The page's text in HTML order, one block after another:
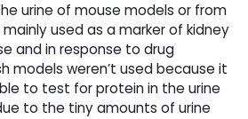
urine of mouse models or from
used as a marker of kidney
and in response to drug
models weren’t used because it
to test for protein in the urine
to the tiny amounts of urine